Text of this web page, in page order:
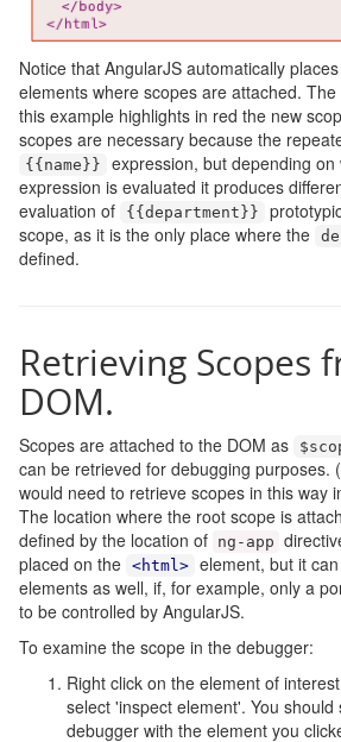
Notice that AngularJS automatically places
elements where scopes are attached. The
this example highlights in red the new
scopes are necessary because the
{{ name }}
expression, but depending
expression is evaluated it produces
evaluation of
{{ department }}
scope, as it is the only place where the
defined.
Retrieving Scopes
DOM.
Scopes are attached to the DOM as
can be retrieved for debugging purposes.
would need to retrieve scopes in this way
The location where the root scope is
defined by the location of ng - app
placed on the <html> element, but it
elements as well, if, for example, only a
to be controlled by AngularJS.
To examine the scope in the debugger:
Right click on the element of
select 'inspect element'. You
debugger with the element you